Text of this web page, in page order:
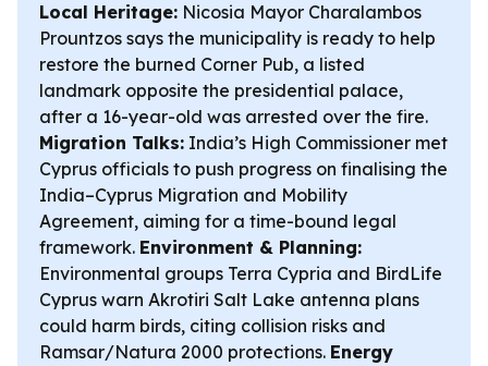
Local Heritage: Nicosia Mayor Charalambos
Prountzos says the municipality is ready to help
restore the burned Corner Pub, a listed
landmark opposite the presidential palace,
after a 16-year-old was arrested over the fire.
Migration Talks: India’s High Commissioner met
Cyprus officials to push progress on finalising the
India–Cyprus Migration and Mobility
Agreement, aiming for a time-bound legal
framework. Environment & Planning:
Environmental groups Terra Cypria and BirdLife
Cyprus warn Akrotiri Salt Lake antenna plans
could harm birds, citing collision risks and
Ramsar/Natura 2000 protections. Energy